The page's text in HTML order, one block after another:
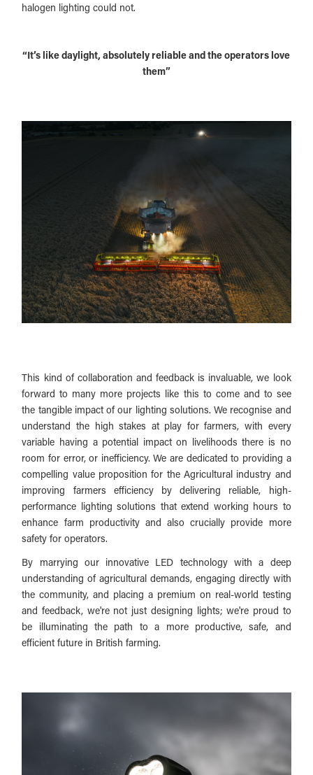
halogen lighting could not.
“It’s like daylight, absolutely reliable and the operators love
them”
This kind of collaboration and feedback is invaluable, we look
forward to many more projects like this to come and to see
the tangible impact of our lighting solutions. We recognise and
understand the high stakes at play for farmers, with every
variable having a potential impact on livelihoods there is no
room for error, or inefficiency. We are dedicated to providing a
compelling value proposition for the Agricultural industry and
improving farmers efficiency by delivering reliable, high-
performance lighting solutions that extend working hours to
enhance farm productivity and also crucially provide more
safety for operators.
By marrying our innovative LED technology with a deep
understanding of agricultural demands, engaging directly with
the community, and placing a premium on real-world testing
and feedback, we're not just designing lights; we're proud to
be illuminating the path to a more productive, safe, and
efficient future in British farming.